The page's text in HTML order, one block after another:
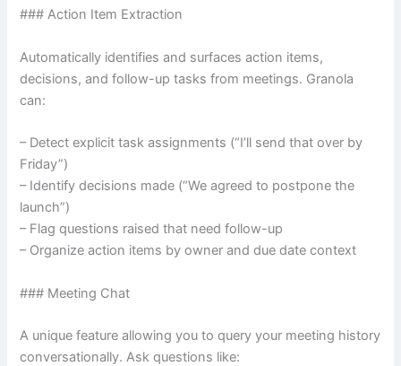
### Action Item Extraction
Automatically identifies and surfaces action items,
decisions, and follow-up tasks from meetings. Granola
can:
– Detect explicit task assignments (“I’ll send that over by
Friday”)
– Identify decisions made (“We agreed to postpone the
launch”)
– Flag questions raised that need follow-up
– Organize action items by owner and due date context
### Meeting Chat
A unique feature allowing you to query your meeting history
conversationally. Ask questions like: